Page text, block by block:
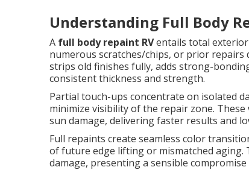
Understanding Full Body
A full body repaint RVentails total exterior
numerous scratches/chips, or prior repairs
strips old finishes fully, adds strong-
consistent thickness and strength.
Partial touch-ups concentrate on isolated
minimize visibility of the repair zone.
sun damage, delivering faster results and
Full repaints create seamless color
of future edge lifting or mismatched
damage, presenting a sensible